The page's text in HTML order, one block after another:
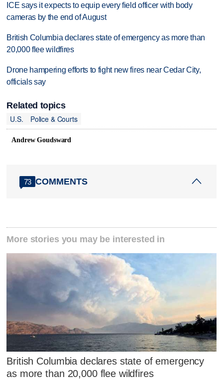
ICE says it expects to equip every field officer with body
cameras by the end of August
British Columbia declares state of emergency as more than
20,000 flee wildfires
Drone hampering efforts to fight new fires near Cedar City,
officials say
Related topics
U.S.
Police & Courts
Andrew Goudsward
73 COMMENTS
More stories you may be interested in
British Columbia declares state of emergency
as more than 20,000 flee wildfires